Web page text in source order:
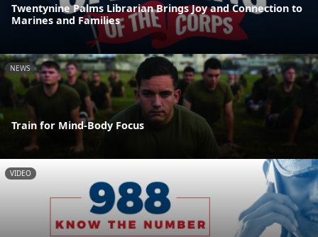
Twentynine Palms Librarian Brings Joy and Connection to
Marines and Families
NEWS
Train for Mind-Body Focus
VIDEO